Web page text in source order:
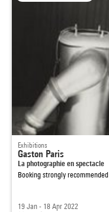
Exhibitions
Gaston Paris
La photographie en spectacle
Booking strongly recommended
19 Jan - 18 Apr 2022